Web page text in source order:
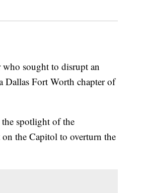
sought to disrupt an
Fort Worth chapter of
spotlight of the
the Capitol to overturn the